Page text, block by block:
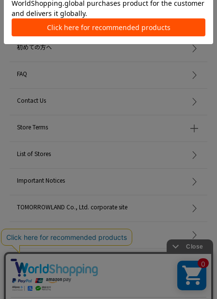
Member Services
初めての方へ
FAQ
Contact Us
Store Terms
List of Stores
Important Notices
TOMORROWLAND Co., Ltd. corporate site
Careers
Site Map